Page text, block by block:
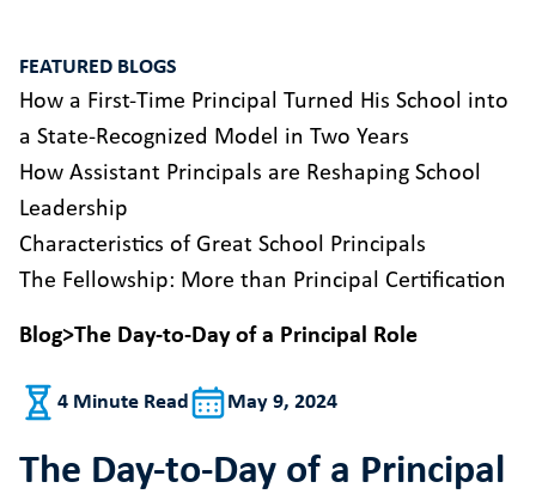
FEATURED BLOGS
How a First-Time Principal Turned His School into
a State-Recognized Model in Two Years
How Assistant Principals are Reshaping School
Leadership
Characteristics of Great School Principals
The Fellowship: More than Principal Certification
Blog>The Day-to-Day of a Principal Role
4 Minute Read May 9, 2024
The Day-to-Day of a Principal